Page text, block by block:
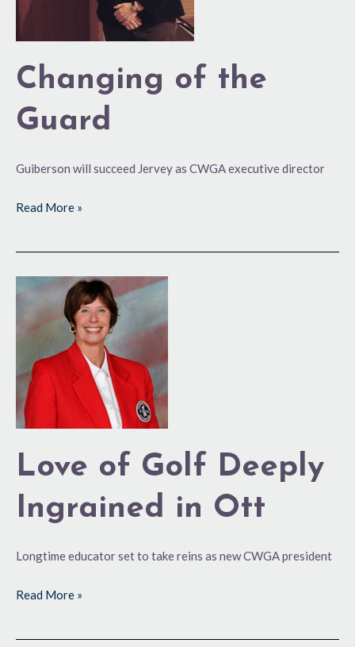
Changing of the
Guard
Guiberson will succeed Jervey as CWGA executive director
Read More »
Love of Golf Deeply
Ingrained in Ott
Longtime educator set to take reins as new CWGA president
Love
Golf
Ingrained
Ott
Read More »